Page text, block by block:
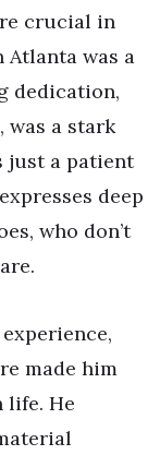
crucial in
Atlanta was a
dedication,
was a stark
just a patient
deep
who don’t
made him
life. He